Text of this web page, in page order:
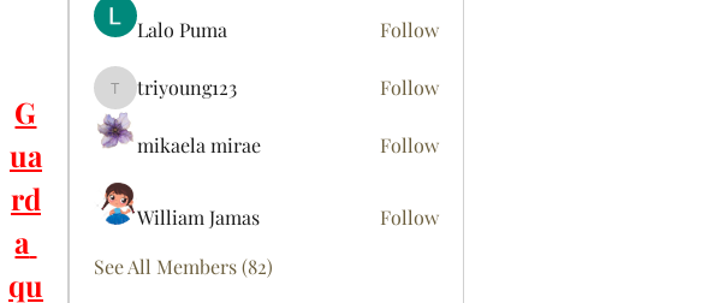
G
ua
rd
a
qu
Lalo Puma Follow
triyoung123
triyoung123 Follow
mikaela mirae Follow
William Jamas
Follow
See All Members (82)